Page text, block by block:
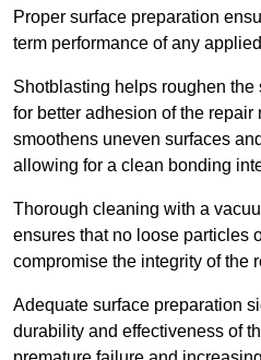
Proper surface preparation
term performance of any
Shotblasting helps roughen
for better adhesion of the
smoothens uneven surfaces
allowing for a clean bonding
Thorough cleaning with a
ensures that no loose particles
compromise the integrity of the
Adequate surface preparation
durability and effectiveness of